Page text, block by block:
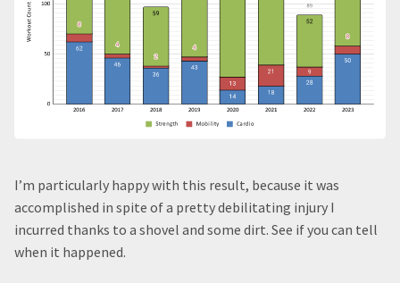
I’m particularly happy with this result, because it was
accomplished in spite of a pretty debilitating injury I
incurred thanks to a shovel and some dirt. See if you can tell
when it happened.